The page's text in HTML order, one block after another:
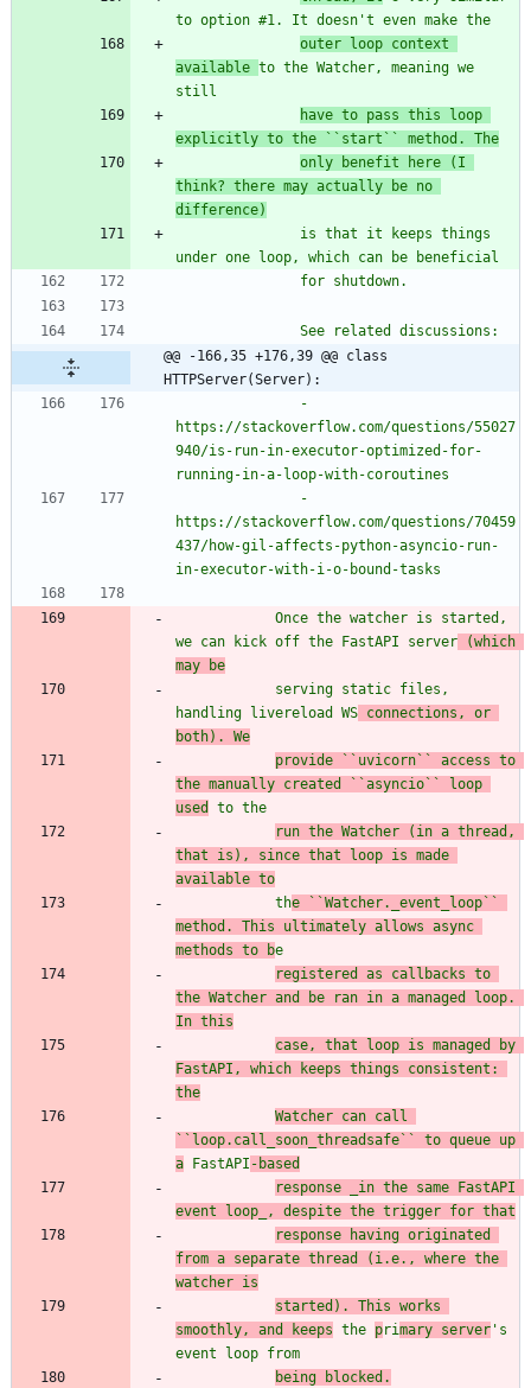
to option #1. It doesn 't even make the
outer loop context
available to the Watcher, meaning we
still
have to pass this loop
explicitly to the ``start`` method. The
only benefit here (I
think? there may actually be no
difference)
under one loop, which can be beneficial
               for shutdown.
               See related discussions:
@@ -166,35 +176,39 @@ class
HTTPServer(Server):
https://stackoverflow.com/questions/55027
940/is-run-in-executor-optimized-for-
running-in-a-loop-with-coroutines
https://stackoverflow.com/questions/70459
437/how-gil-affects-python-asyncio-run-
in-executor-with-i-o-bound-tasks
we can kick off the FastAPI server (which
may be
handling livereload WS connections, or
both). We
provide ``uvicorn`` access to
the manually created ``asyncio`` loop
used
to the
run the Watcher (in a thread,
that is), since that loop is made
available to
            th
e ``Watcher._event_loop``
method. This ultimately allows async
methods to be
registered as callbacks to
the Watcher and be ran in a managed loop.
In this
case, that loop is managed by
FastAPI, which keeps things consistent:
the
Watcher can call
``loop.call_soon_threadsafe`` to queue up
a FastAPI -based
response _in the same FastAPI
event loop_, despite the trigger for that
response having originated
from a separate thread (i.e., where the
watcher is
started). This works
smoothly, and keeps the primary server ' s
event loop from
being blocked.